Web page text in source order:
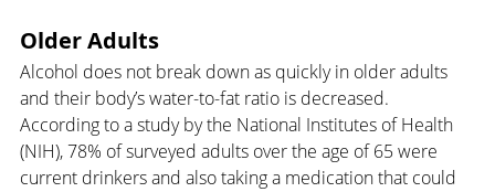
Older Adults
Alcohol does not break down as quickly in older adults
and their body’s water-to-fat ratio is decreased.
According to a study by the National Institutes of Health
(NIH), 78% of surveyed adults over the age of 65 were
current drinkers and also taking a medication that could